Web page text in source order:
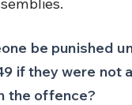
be punished
if they were not
the offence?